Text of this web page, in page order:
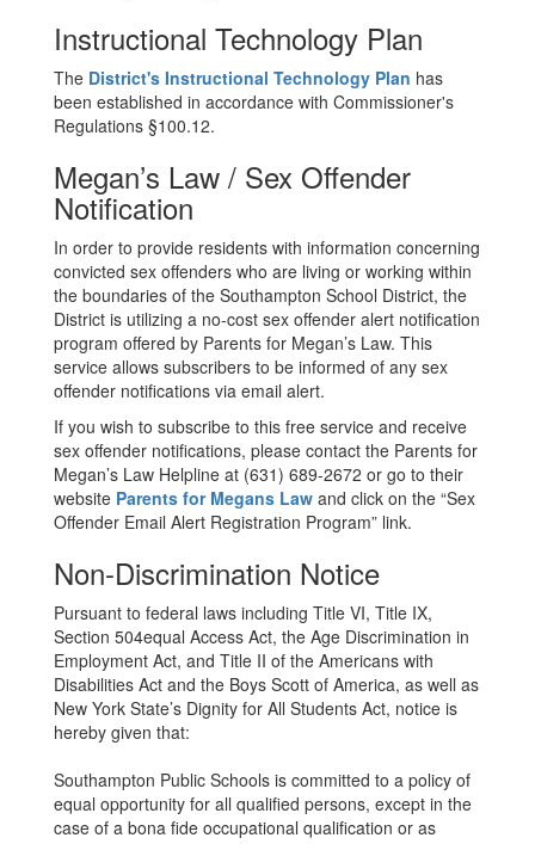
Instructional Technology Plan
The District's Instructional Technology Plan has
been established in accordance with Commissioner's
Regulations §100.12.
Megan’s Law / Sex Offender
Notification
In order to provide residents with information concerning
convicted sex offenders who are living or working within
the boundaries of the Southampton School District, the
District is utilizing a no-cost sex offender alert notification
program offered by Parents for Megan’s Law. This
service allows subscribers to be informed of any sex
offender notifications via email alert.
If you wish to subscribe to this free service and receive
sex offender notifications, please contact the Parents for
Megan’s Law Helpline at (631) 689-2672 or go to their
website Parents for Megans Law and click on the “Sex
Offender Email Alert Registration Program” link.
Non-Discrimination Notice
Pursuant to federal laws including Title VI, Title IX,
Section 504equal Access Act, the Age Discrimination in
Employment Act, and Title II of the Americans with
Disabilities Act and the Boys Scott of America, as well as
New York State’s Dignity for All Students Act, notice is
hereby given that:
Southampton Public Schools is committed to a policy of
equal opportunity for all qualified persons, except in the
case of a bona fide occupational qualification or as